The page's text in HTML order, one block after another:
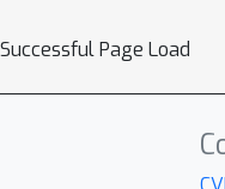
Successful Page Load